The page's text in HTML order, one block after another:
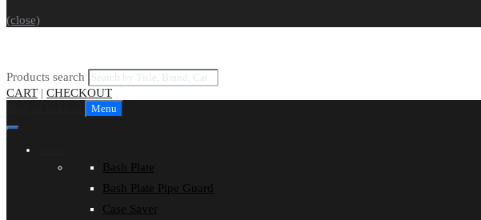
(close)
Products search
CART | CHECKOUT
Menu
Bash Plate
Bash Plate Pipe Guard
Case Saver